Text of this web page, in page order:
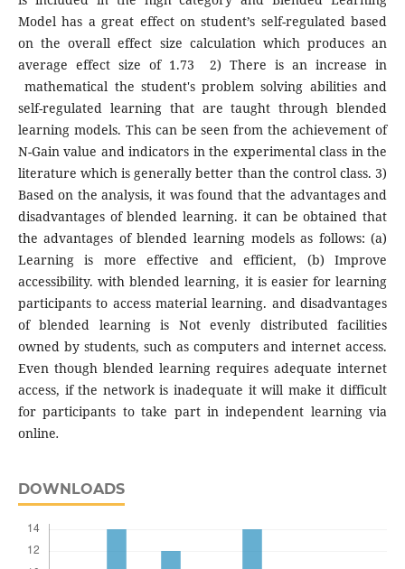
Model has a great effect on student’s self-regulated based
on the overall effect size calculation which produces an
average effect size of 1.73 2) There is an increase in
mathematical the student's problem solving abilities and
self-regulated learning that are taught through blended
learning models. This can be seen from the achievement of
N-Gain value and indicators in the experimental class in the
literature which is generally better than the control class. 3)
Based on the analysis, it was found that the advantages and
disadvantages of blended learning. it can be obtained that
the advantages of blended learning models as follows: (a)
Learning is more effective and efficient, (b) Improve
accessibility. with blended learning, it is easier for learning
participants to access material learning. and disadvantages
of blended learning is Not evenly distributed facilities
owned by students, such as computers and internet access.
Even though blended learning requires adequate internet
access, if the network is inadequate it will make it difficult
for participants to take part in independent learning via
online.
DOWNLOADS